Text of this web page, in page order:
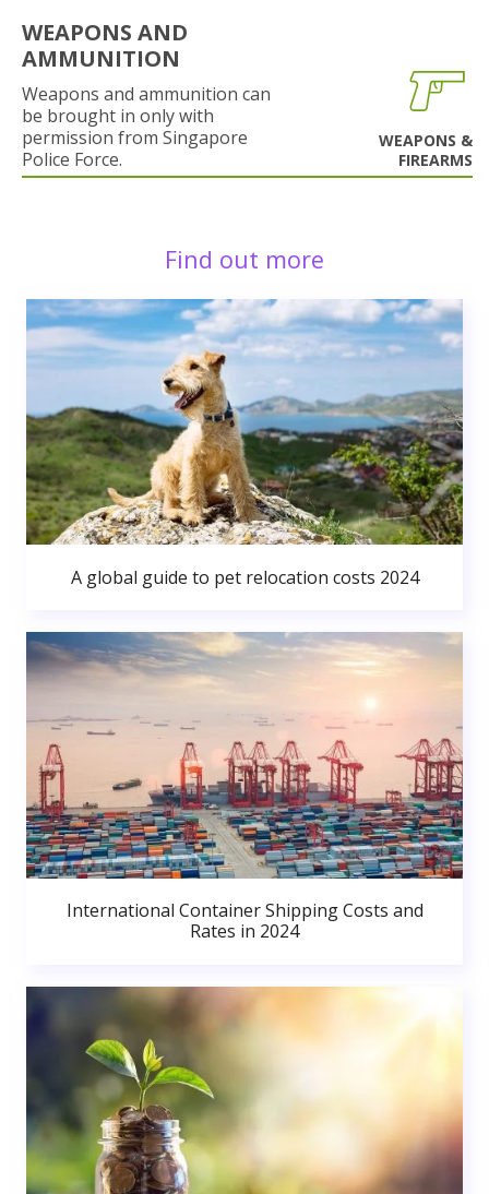
WEAPONS AND
AMMUNITION
Weapons and ammunition can
be brought in only with
permission from Singapore
Police Force.
WEAPONS &
FIREARMS
Find out more
A global guide to pet relocation costs 2024
International Container Shipping Costs and
Rates in 2024